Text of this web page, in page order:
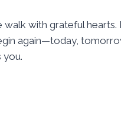
with grateful
again—today,
you.